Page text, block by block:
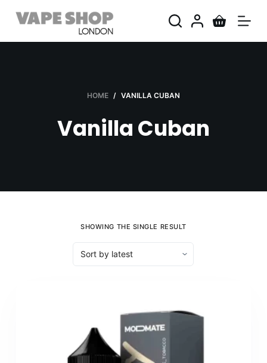
S
i
HOME / VANILLA CUBAN
Vanilla Cuban
SHOWING THE SINGLE RESULT